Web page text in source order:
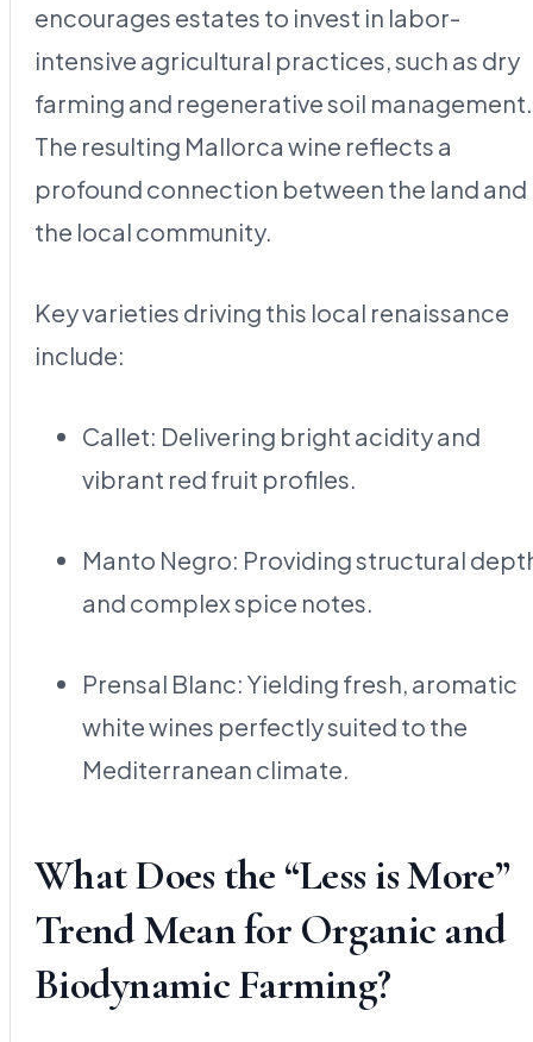
encourages estates to invest in labor-
intensive agricultural practices, such as dry
farming and regenerative soil management.
The resulting Mallorca wine reflects a
profound connection between the land and
the local community.
Key varieties driving this local renaissance
include:
Callet: Delivering bright acidity and
vibrant red fruit profiles.
Manto Negro: Providing structural
and complex spice notes.
Prensal Blanc: Yielding fresh, aromatic
white wines perfectly suited to the
Mediterranean climate.
What Does the “Less is More”
Trend Mean for Organic and
Biodynamic Farming?